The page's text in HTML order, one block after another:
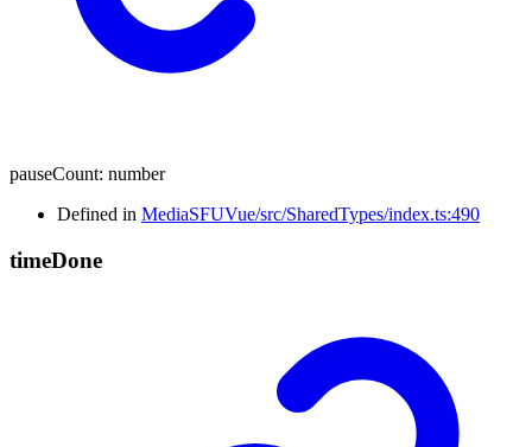
pauseCount: number
Defined in MediaSFUVue/src/SharedTypes/index.ts:490
timeDone